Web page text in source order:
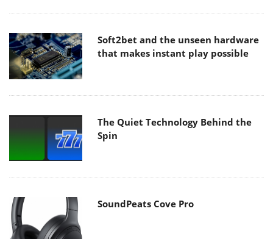
Soft2bet and the unseen hardware
that makes instant play possible
The Quiet Technology Behind the
Spin
SoundPeats Cove Pro